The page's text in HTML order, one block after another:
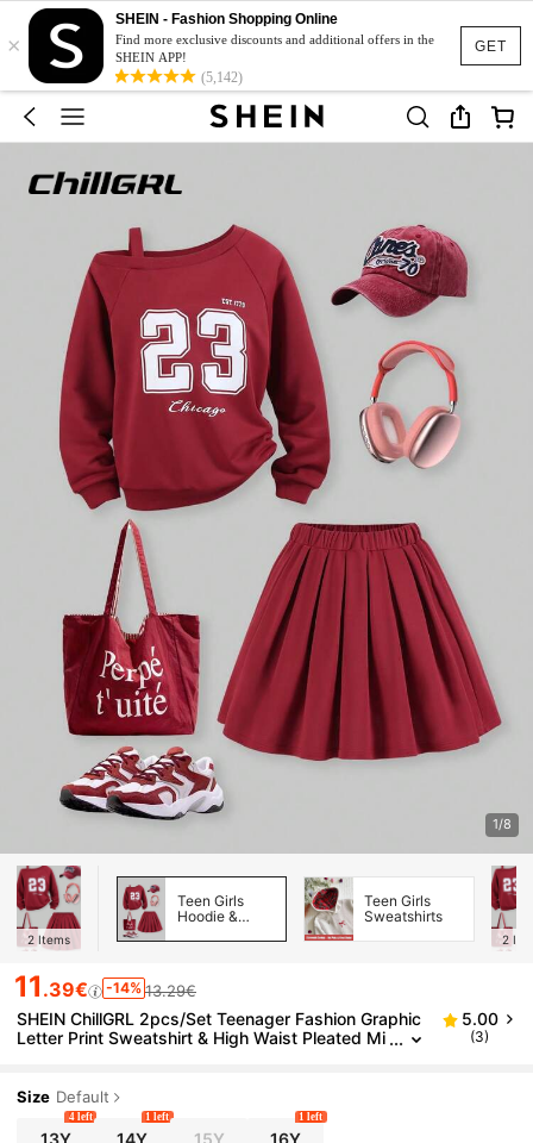
GET
×
SHEIN - Fashion Shopping Online
Find more exclusive discounts and additional offers in the
SHEIN APP!
(5,142)
1/8
2 Items
Teen Girls
Hoodie &
Co-ords
Teen Girls
Sweatshirts
2
11 .39€ -14% 13.29€
SHEIN ChillGRL 2pcs/Set Teenager Fashion Graphic
Letter Print Sweatshirt & High Waist Pleated Mi
5.00
(3)
Size Default
13Y
4 left
14Y
1 left
15Y 16Y
1 left